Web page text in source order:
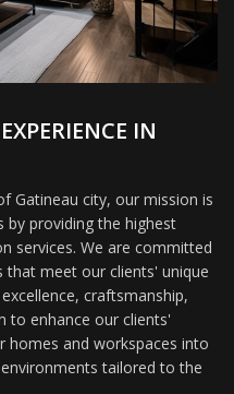
IN
Gatineau city, our mission is
by providing the highest
services. We are committed
meet our clients' unique
craftsmanship,
to enhance our clients'
homes and workspaces into
tailored to the